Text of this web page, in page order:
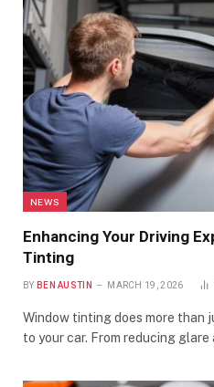
NEWS
Enhancing Your Driving
Tinting
BY BEN AUSTIN MARCH 19, 2026
Window tinting does more than
to your car. From reducing